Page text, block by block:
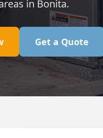
in Bonita.
Get a Quote